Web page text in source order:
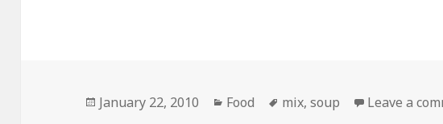
Posted
January 22, 2010 Categories
Food Tags
mix,soup Leave a